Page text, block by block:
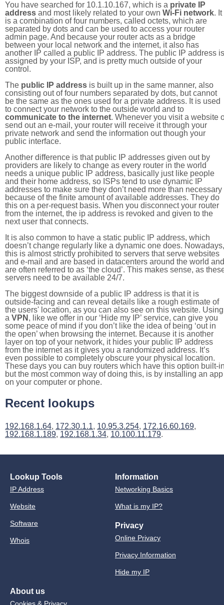
You have searched for 10.1.10.167, which is a private IP
address and most likely related to your own Wi-Fi network. It
is a combination of four numbers, called octets, which are
separated by dots and can be used to access your router
admin page. And because your router acts as a bridge
between your local network and the internet, it also has
another IP called a public IP address. The public IP address is
assigned by your ISP, and is pretty much outside of your
control.
The public IP address is built up in the same manner, also
consisting out of four numbers separated by dots, but cannot
be the same as the ones used for a private address. It is used
to connect your network to the outside world and to
communicate to the internet. Whenever you visit a website
send out an e-mail, your router will receive it through your
private network and send the information out though your
public interface.
Another difference is that public IP addresses given out by
providers are likely to change as every router in the world
needs a unique public IP address, basically just like people
and their home address, so ISPs tend to use dynamic IP
addresses to make sure they don’t need more than necessary
because of the finite amount of available addresses. They do
this on a per-request basis. When you disconnect your router
from the internet, the ip address is revoked and given to the
next user that connects.
It is also common to have a static public IP address, which
doesn’t change regularly like a dynamic one does. Nowadays,
this is almost strictly prohibited to servers that serve websites
and e-mail and are based in datacenters around the world and
are often referred to as ‘the cloud’. This makes sense, as
servers need to be available 24/7.
The biggest downside of a public IP address is that it is
outside-facing and can reveal details like a rough estimate of
the users' location, as you can also see on this website. Using
a VPN , like we offer in our ‘Hide my IP’ service, can give you
some peace of mind if you don’t like the idea of being ‘out in
the open’ when browsing the internet. Because it is another
layer on top of your network, it hides your public IP address
from the internet as it gives you a randomized address. It’s
even possible to completely obscure your physical location.
These days you can buy routers which have this option built-
but the most common way of doing this, is by installing an app
on your computer or phone.
Recent lookups
192.168.1.64, 172.30.1.1, 10.95.3.254, 172.16.60.169,
192.168.1.189, 192.168.1.34, 10.100.11.179.
Lookup Tools
IP Address
Website
Software
Whois
Information
Networking Basics
What is my IP?
Privacy
Online Privacy
Privacy Information
Hide my IP
About us